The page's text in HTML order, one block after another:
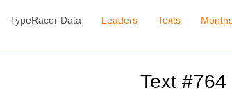
TypeRacer Data Leaders Texts
Text #764